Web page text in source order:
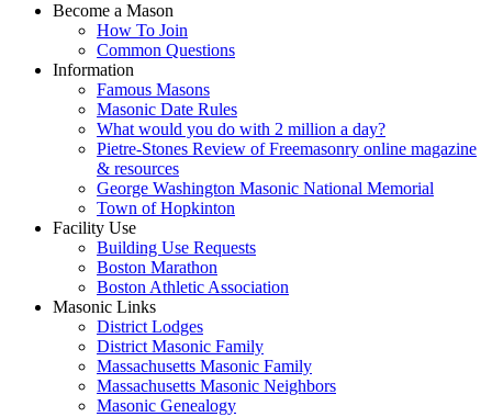
Become a Mason
How To Join
Common Questions
Information
Famous Masons
Masonic Date Rules
What would you do with 2 million a day?
Pietre-Stones Review of Freemasonry online magazine
& resources
George Washington Masonic National Memorial
Town of Hopkinton
Facility Use
Building Use Requests
Boston Marathon
Boston Athletic Association
Masonic Links
District Lodges
District Masonic Family
Massachusetts Masonic Family
Massachusetts Masonic Neighbors
Masonic Genealogy